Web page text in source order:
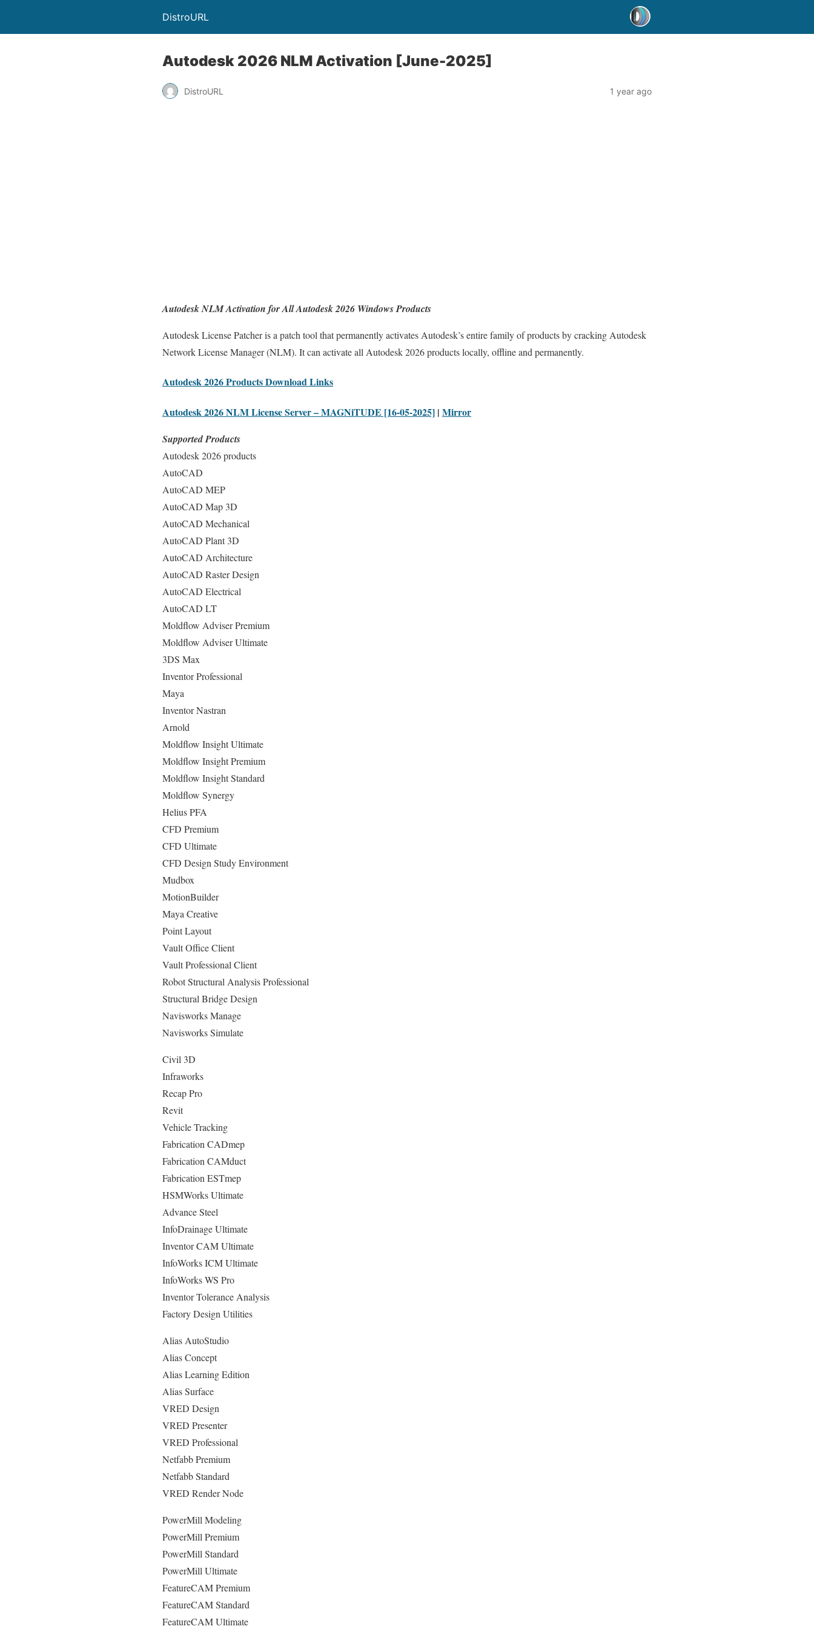
DistroURL
Autodesk 2026 NLM Activation [June-2025]
DistroURL 1 year ago
Autodesk NLM Activation for All Autodesk 2026 Windows Products
Autodesk License Patcher is a patch tool that permanently activates Autodesk’s entire family of products by cracking Autodesk
Network License Manager (NLM). It can activate all Autodesk 2026 products locally, offline and permanently.
Autodesk 2026 Products Download Links
Autodesk 2026 NLM License Server – MAGNiTUDE [16-05-2025] | Mirror
Supported Products
Autodesk 2026 products
AutoCAD
AutoCAD MEP
AutoCAD Map 3D
AutoCAD Mechanical
AutoCAD Plant 3D
AutoCAD Architecture
AutoCAD Raster Design
AutoCAD Electrical
AutoCAD LT
Moldflow Adviser Premium
Moldflow Adviser Ultimate
3DS Max
Inventor Professional
Maya
Inventor Nastran
Arnold
Moldflow Insight Ultimate
Moldflow Insight Premium
Moldflow Insight Standard
Moldflow Synergy
Helius PFA
CFD Premium
CFD Ultimate
CFD Design Study Environment
Mudbox
MotionBuilder
Maya Creative
Point Layout
Vault Office Client
Vault Professional Client
Robot Structural Analysis Professional
Structural Bridge Design
Navisworks Manage
Navisworks Simulate
Civil 3D
Infraworks
Recap Pro
Revit
Vehicle Tracking
Fabrication CADmep
Fabrication CAMduct
Fabrication ESTmep
HSMWorks Ultimate
Advance Steel
InfoDrainage Ultimate
Inventor CAM Ultimate
InfoWorks ICM Ultimate
InfoWorks WS Pro
Inventor Tolerance Analysis
Factory Design Utilities
Alias AutoStudio
Alias Concept
Alias Learning Edition
Alias Surface
VRED Design
VRED Presenter
VRED Professional
Netfabb Premium
Netfabb Standard
VRED Render Node
PowerMill Modeling
PowerMill Premium
PowerMill Standard
PowerMill Ultimate
FeatureCAM Premium
FeatureCAM Standard
FeatureCAM Ultimate